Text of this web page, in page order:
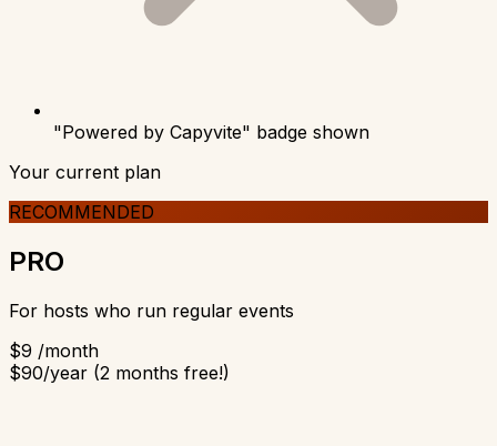
"Powered by Capyvite" badge shown
Your current plan
RECOMMENDED
PRO
For hosts who run regular events
$9 /month
$90/year (2 months free!)